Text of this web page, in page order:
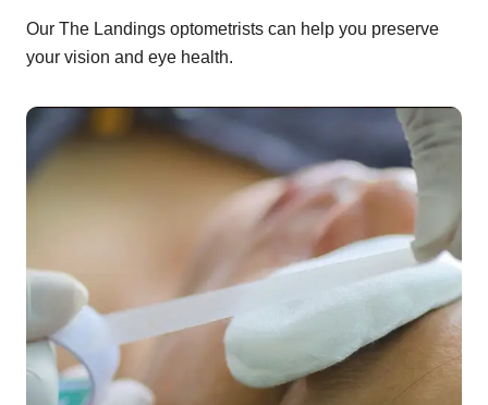
Our The Landings optometrists can help you preserve
your vision and eye health.